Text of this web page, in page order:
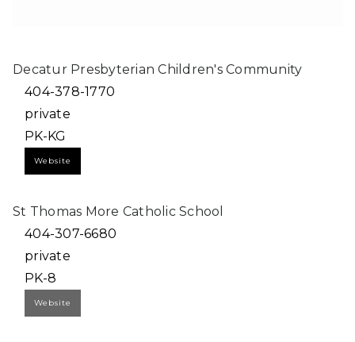
Decatur Presbyterian Children's Community
404-378-1770
private
PK-KG
Website
St Thomas More Catholic School
404-307-6680
private
PK-8
Website